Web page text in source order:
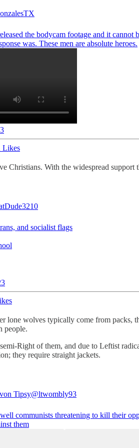
the bodycam footage and it cannot
was. These men are absolute heroes.
Likes
With the widespread support
and socialist flags
lone wolves typically come from
people.
Right of them, and due to Leftist
they require straight jackets.
Tipsy@ltwombly93
communists threatening to kill their
them